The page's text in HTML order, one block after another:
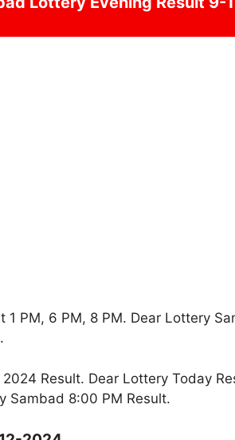
1 PM, 6 PM, 8 PM. Dear Lottery
Result. Dear Lottery Today
Sambad 8:00 PM Result.